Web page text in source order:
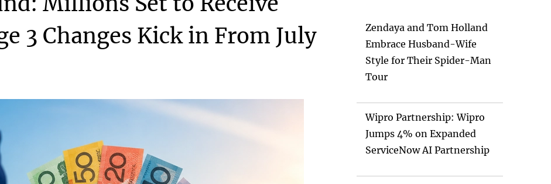
3 Changes Kick in From July
Zendaya and Tom Holland
Embrace Husband-Wife
Style for Their Spider-Man
Tour
Wipro Partnership: Wipro
Jumps 4% on Expanded
ServiceNow AI Partnership